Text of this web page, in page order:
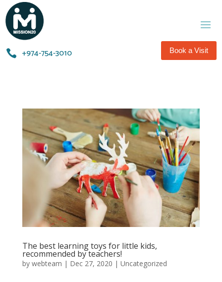
 +974-754-3010​ Book a Visit
The best learning toys for little kids,
recommended by teachers!
by webteam | Dec 27, 2020 | Uncategorized